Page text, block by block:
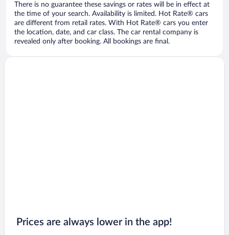
There is no guarantee these savings or rates will be in effect at
the time of your search. Availability is limited. Hot Rate® cars
are different from retail rates. With Hot Rate® cars you enter
the location, date, and car class. The car rental company is
revealed only after booking. All bookings are final.
Prices are always lower in the app!